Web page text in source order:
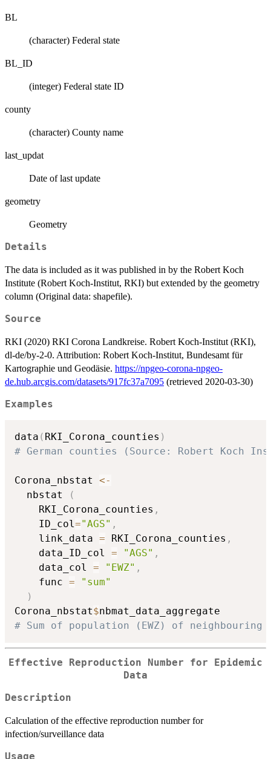
BL
(character) Federal state
BL_ID
(integer) Federal state ID
county
(character) County name
last_updat
Date of last update
geometry
Geometry
Details
The data is included as it was published in by the Robert Koch
Institute (Robert Koch-Institut, RKI) but extended by the geometry
column (Original data: shapefile).
Source
RKI (2020) RKI Corona Landkreise. Robert Koch-Institut (RKI),
dl-de/by-2-0. Attribution: Robert Koch-Institut, Bundesamt für
Kartographie und Geodäsie. https://npgeo-corona-npgeo-
de.hub.arcgis.com/datasets/917fc37a7095 (retrieved 2020-03-30)
Examples
data ( RKI_Corona_counties )
# German counties (Source: Robert Koch
Corona_nbstat <-
  nbstat
(
    RKI_Corona_counties
,
    ID_col
="AGS" ,
    link_data
= RKI_Corona_counties ,
    data_ID_col
= "AGS" ,
    data_col
= "EWZ" ,
    func
=
"sum"
)
Corona_nbstat$
# Sum of population (EWZ) of neighbouring
Effective Reproduction Number for Epidemic
Data
Description
Calculation of the effective reproduction number for
infection/surveillance data
Usage